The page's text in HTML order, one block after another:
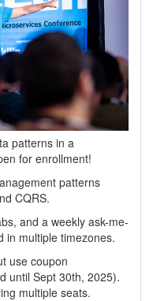
patterns in a
for enrollment!
patterns
CQRS.
and a weekly ask-me-
in multiple timezones.
use coupon
until Sept 30th, 2025).
multiple seats.